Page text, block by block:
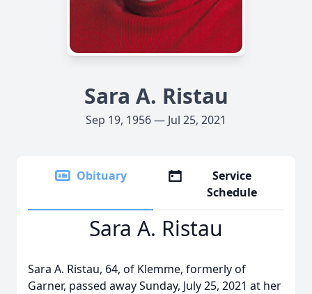
Sara A. Ristau
Sep 19, 1956 — Jul 25, 2021
Obituary
Service
Schedule
Sara A. Ristau
Sara A. Ristau, 64, of Klemme, formerly of
Garner, passed away Sunday, July 25, 2021 at her